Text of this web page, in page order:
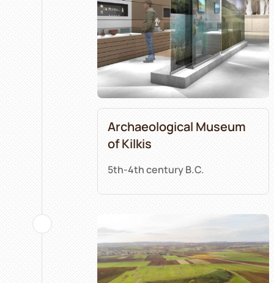
Archaeological Museum
of Kilkis
5th-4th century B.C.